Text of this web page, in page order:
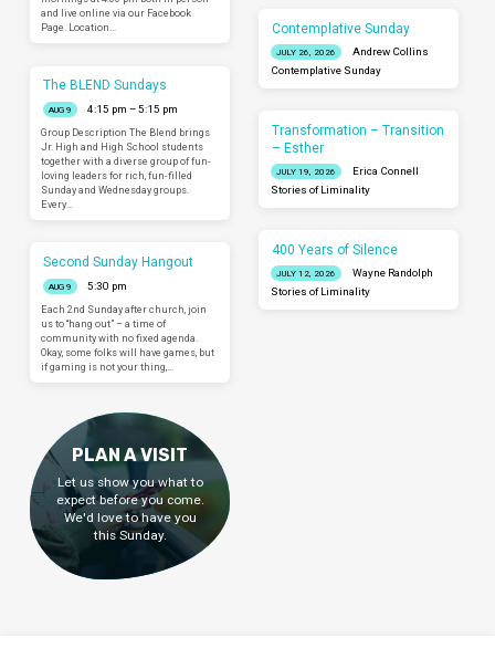
and live online via our Facebook
Page. Location…
The BLEND Sundays
AUG 9
4:15 pm – 5:15 pm
Group Description The Blend brings
Jr. High and High School students
together with a diverse group of fun-
loving leaders for rich, fun-filled
Sunday and Wednesday groups.
Every…
Second Sunday Hangout
AUG 9
5:30 pm
Each 2nd Sunday after church, join
us to “hang out” – a time of
community with no fixed agenda.
Okay, some folks will have games, but
if gaming is not your thing,…
Contemplative Sunday
JULY 26, 2026
Andrew Collins
Contemplative Sunday
Transformation – Transition
– Esther
JULY 19, 2026
Erica Connell
Stories of Liminality
400 Years of Silence
JULY 12, 2026
Wayne Randolph
Stories of Liminality
PLAN A VISIT
Let us show you what to
expect before you come.
We'd love to have you
this Sunday.